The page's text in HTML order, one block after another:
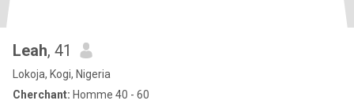
Leah, 41
Lokoja, Kogi, Nigeria
Cherchant: Homme 40 - 60